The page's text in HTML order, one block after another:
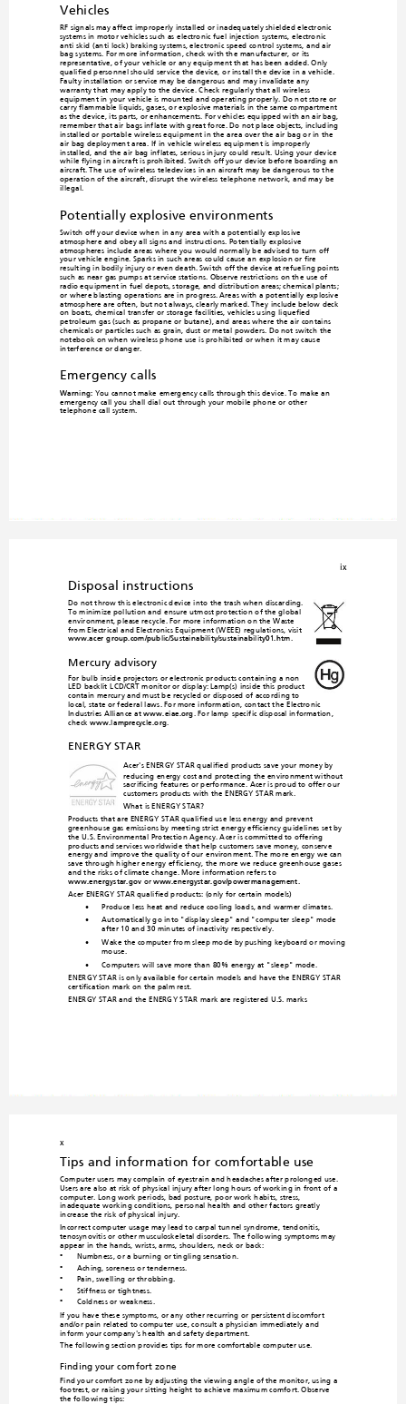
Vehicles
RF signals may affect improperly installed or inadequately shielded electronic
systems in motor vehicles such as electronic fuel injection systems, electronic
anti-skid (anti-lock) braking systems, electronic speed control systems, and air
bag systems. For more information, check with the manufacturer, or its
representative, of your vehicle or any equipment that has been added. Only
qualified personnel should service the device, or install the device in a vehicle.
Faulty installation or service may be dangerous and may invalidate any
warranty that may apply to the device . Check regularly that all wireless
equipment in your vehicle is mounted and operating properly . Do not store or
carry flammable liquids, gases, or explosive materials in the same compartment
as the device, its parts, or enhancements. For vehicles equipped with an air bag,
remember that air bags inflate with great force. Do not place objects, including
installed or portable wireless equipment in the area over the air bag or in the
air bag deployment area. If in-vehicle wireless equipment is improperly
installed, and the air bag inflates, serious injury could result. Using your device
while flying in aircraft is prohibited. Switch off your device before boarding an
aircraft. The use of wireless teledevices in an aircraft may be dangerous to the
operation of the aircraft, disrupt the wireless telephone network, and may be
illegal.
Potentially explosive environments
Switch off your device when in any area with a potentially explosive
atmosphere and obey all signs and instructions. Potentially explosive
atmospheres include areas where you would normally be advised to turn off
your vehicle engine. Sparks in such areas could cause an explosion or fire
resulting in bodily injury or even death. Switch off the device at refueling points
such as near gas pumps at service stations. Observe restrictions on the use of
radio equipment in fuel depots, storage, and distribution areas; chemical plants;
or where blasting operations are in progress. Areas with a potentially explosive
atmosphere are often, but not always, clearly marked. They include below deck
on boats, chemical transfer or storage facilities, vehicles using liquefied
petroleum gas (such as propane or butane), and areas where the air contains
chemicals or particles such as grain, dust or metal powders. Do not switch the
notebook on when wireless phone use is prohibited or when it may cause
interference or danger.
Emergency calls
Warning: You cannot make emergency calls through this device. To make an
emergency call you shall dial out through your mobile phone or other
telephone call system.
ix
Disposal instructions
Do not throw this electronic device into the trash when discarding.
To minimize pollution and ensure utmost protection of the global
environment, please recycle. For more information on the Waste
from Electrical and Electronics Equipment (WEEE) regulations, visit
www.acer-group.com/public/Sustainability/sustainability01.htm
Mercury advisory
For bulb-inside projectors or electronic products containing a non-
LED-backlit-LCD/CRT monitor or display: Lamp(s) inside this product
contain mercury and must be recycled or disposed of according to
local, state or federal laws. For more information, contact the Electronic
Industries Alliance at www.eiae.org . For lamp -specific disposal information,
check www.lamprecycle.org.
ENERGY STAR
Acer's ENERGY STAR qualified products save your money by
reducing energy cost and protecting the environment without
sacrificing features or performance. Acer is proud to offer our
customers products with the ENERGY STAR mark.
What is ENERGY STAR?
Products that are ENERGY STAR qualified use less energy and prevent
greenhouse gas emissions by meeting strict energy efficiency guidelines set by
the U.S. Environmental Protection Agency. Acer is committed to offering
products and services worldwide that help customers save money, conserve
energy and improve the quality of our environment. The more energy we can
save through higher energy efficiency , the more we reduce greenhouse gases
and the risks of climate change . More information refers to
www.energystar.gov or www.energystar.gov/powermanagement
Acer ENERGY STAR qualified products: (only for certain models)
•
Produce less heat and reduce cooling loads, and warmer climates.
• Automatically go into "display sleep" and "computer sleep" mode
after 10 and 30 minutes of inactivity respectively.
• Wake the computer from sleep mode by pushing keyboard or moving
mouse.
• Computers will save more than 80% energy at "sleep" mode.
ENERGY STAR is only available for certain models and have the ENERGY STAR
certification mark on the palm rest.
ENERGY STAR and the ENERG Y STAR mark are registered U.S. marks
x
Tips and information for comfortable use
Computer users may complain of eyestrain and headaches after prolonged use.
Users are also at risk of physical injury after long hours of working in front of a
computer. Long work periods, bad posture, poor work habits, stress,
inadequate working conditions, personal health and other factors greatly
increase the risk of physical injury.
Incorrect computer usage may lead to carpal tunnel syndrome, tendonitis,
tenosynovitis or other musculoskeletal disorders. The following symptoms may
appear in the hands, wrists, arms, shoulders, neck or back:
• Numbness, or a burning or tingling sensation.
• Aching, soreness or tenderness.
• Pain, swelling or throbbing.
• Stiffness or tightness.
•
Coldness or weakness.
If you have these symptoms, or any other recurring or persistent discomfort
and/or pain related to computer use, consult a physician immediately and
inform your company's health and safety department.
The following section provides tips for more comfortable computer use.
Finding your comfort zone
Find your comfort zone by adjusting the viewing angle of the monitor, using a
footrest, or raising your sitting height to achieve maximum comfort. Observe
the following tips: